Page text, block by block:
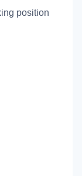
position